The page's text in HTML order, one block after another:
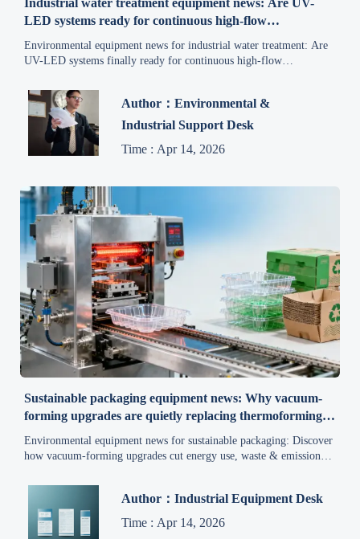
Industrial water treatment equipment news: Are UV-
LED systems ready for continuous high-flow
applications?
Environmental equipment news for industrial water treatment: Are
UV-LED systems finally ready for continuous high-flow
insights, and adoption timelines.
Author：Environmental &
Industrial Support Desk
Time : Apr 14, 2026
Sustainable packaging equipment news: Why vacuum-
forming upgrades are quietly replacing thermoforming
lines
Environmental equipment news for sustainable packaging: Discover
how vacuum-forming upgrades cut energy use, waste & emissions
Author：Industrial Equipment Desk
Time : Apr 14, 2026